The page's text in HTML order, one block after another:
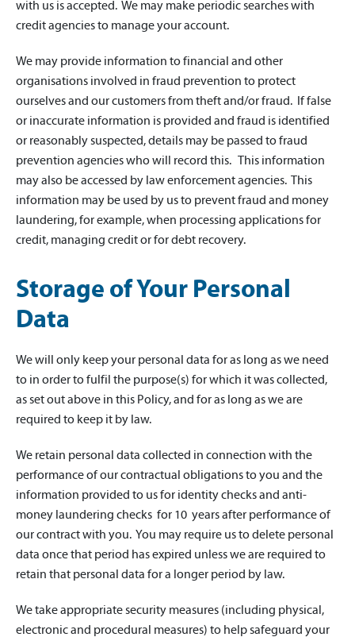
with us is accepted. We may make periodic searches with
credit agencies to manage your account.
We may provide information to financial and other
organisations involved in fraud prevention to protect
ourselves and our customers from theft and/or fraud. If false
or inaccurate information is provided and fraud is identified
or reasonably suspected, details may be passed to fraud
prevention agencies who will record this. This information
may also be accessed by law enforcement agencies. This
information may be used by us to prevent fraud and money
laundering, for example, when processing applications for
credit, managing credit or for debt recovery.
Storage of Your Personal
Data
We will only keep your personal data for as long as we need
to in order to fulfil the purpose(s) for which it was collected,
as set out above in this Policy, and for as long as we are
required to keep it by law.
We retain personal data collected in connection with the
performance of our contractual obligations to you and the
information provided to us for identity checks and anti-
money laundering checks for 10 years after performance of
our contract with you. You may require us to delete personal
data once that period has expired unless we are required to
retain that personal data for a longer period by law.
We take appropriate security measures (including physical,
electronic and procedural measures) to help safeguard your